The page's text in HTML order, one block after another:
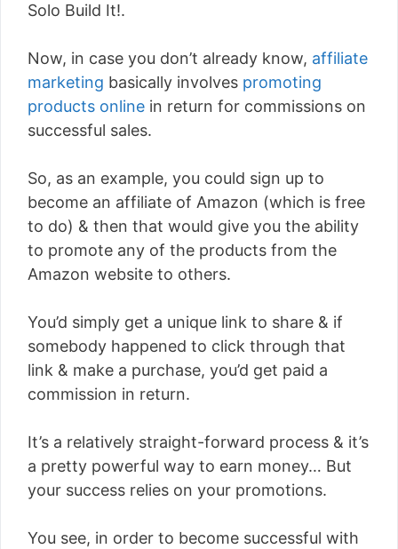
Solo Build It!.
Now, in case you don’t already know, affiliate
marketing basically involves promoting
products online in return for commissions on
successful sales.
So, as an example, you could sign up to
become an affiliate of Amazon (which is free
to do) & then that would give you the ability
to promote any of the products from the
Amazon website to others.
You’d simply get a unique link to share & if
somebody happened to click through that
link & make a purchase, you’d get paid a
commission in return.
It’s a relatively straight-forward process & it’s
a pretty powerful way to earn money… But
your success relies on your promotions.
You see, in order to become successful with